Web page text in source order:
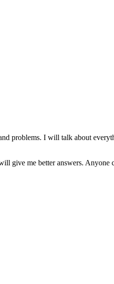
problems. I will talk about
me better answers. Anyone